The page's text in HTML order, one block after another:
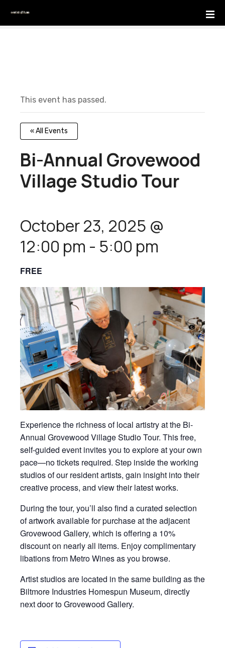
This event has passed.
« All Events
Bi-Annual Grovewood
Village Studio Tour
October 23, 2025 @
12:00 pm - 5:00 pm
FREE
Experience the richness of local artistry at the Bi-
Annual Grovewood Village Studio Tour. This free,
self-guided event invites you to explore at your own
pace—no tickets required. Step inside the working
studios of our resident artists, gain insight into their
creative process, and view their latest works.
During the tour, you’ll also find a curated selection
of artwork available for purchase at the adjacent
Grovewood Gallery, which is offering a 10%
discount on nearly all items. Enjoy complimentary
libations from Metro Wines as you browse.
Artist studios are located in the same building as the
Biltmore Industries Homespun Museum, directly
next door to Grovewood Gallery.